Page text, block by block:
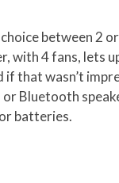
between 2
with 4 fans, lets
if that wasn’t
or Bluetooth
batteries.